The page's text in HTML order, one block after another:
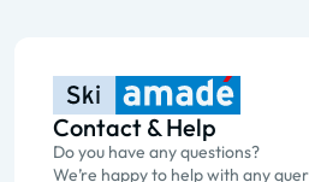
Contact & Help
Do you have any questions?
We’re happy to help with any